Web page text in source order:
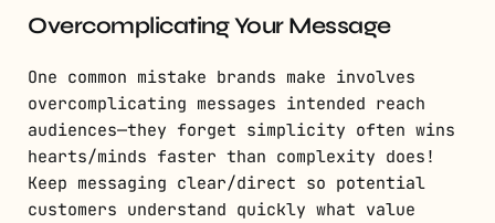
Overcomplicating Your Message
One common mistake brands make involves
overcomplicating messages intended reach
audiences—they forget simplicity often wins
hearts/minds faster than complexity does!
Keep messaging clear/direct so potential
customers understand quickly what value